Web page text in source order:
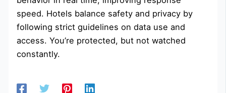
speed. Hotels balance safety and privacy by
following strict guidelines on data use and
access. You’re protected, but not watched
constantly.